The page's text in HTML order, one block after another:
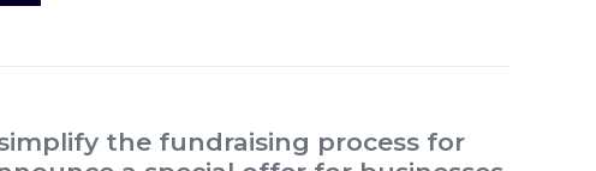
the fundraising process for